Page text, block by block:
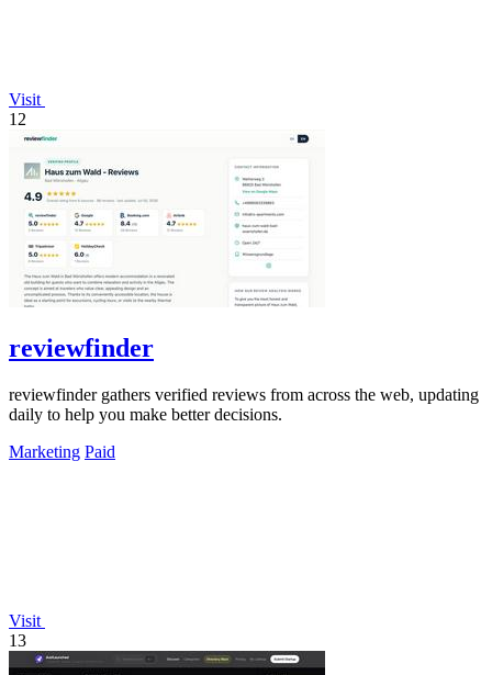
Visit
12
reviewfinder
reviewfinder gathers verified reviews from across the web, updating
daily to help you make better decisions.
Marketing Paid
Visit
13